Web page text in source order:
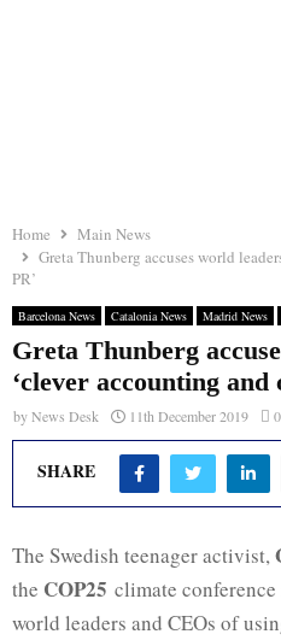
Home
Main News
Greta Thunberg accuses world
PR’
Barcelona News Catalonia News Madrid News
Greta Thunberg
‘clever accounting and
byNews Desk 11th December 2019 0
SHARE
The Swedish teenager activist,
the COP25 climate
world leaders and CEOs of